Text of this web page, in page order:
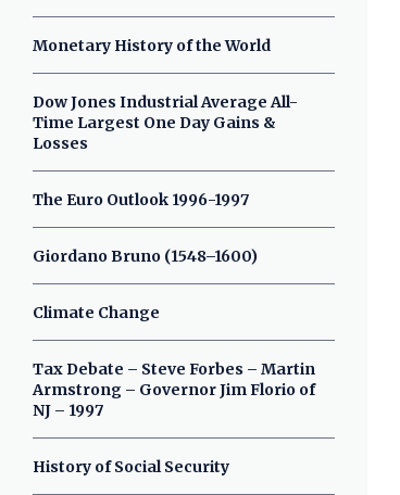
Monetary History of the World
Dow Jones Industrial Average All-
Time Largest One Day Gains &
Losses
The Euro Outlook 1996-1997
Giordano Bruno (1548–1600)
Climate Change
Tax Debate – Steve Forbes – Martin
Armstrong – Governor Jim Florio of
NJ – 1997
History of Social Security